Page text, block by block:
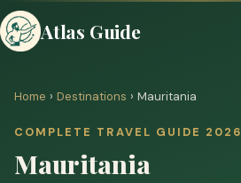
Atlas Guide
Home › Destinations › Mauritania
COMPLETE TRAVEL GUIDE 2026
Mauritania